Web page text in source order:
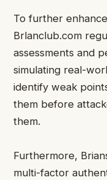
To further
Brlanclub.com
assessments and
simulating real-
identify weak
them before
them.
Furthermore,
multi-factor